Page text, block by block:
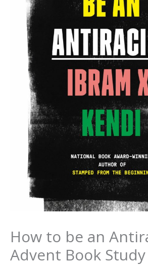
How to be an
Advent Book Study